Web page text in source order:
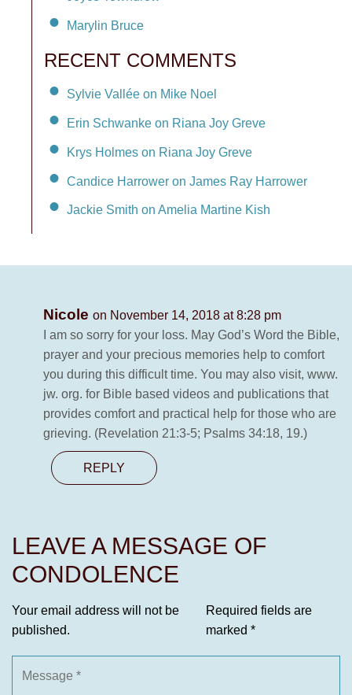
Marylin Bruce
RECENT COMMENTS
Sylvie Vallée on Mike Noel
Erin Schwanke on Riana Joy Greve
Krys Holmes on Riana Joy Greve
Candice Harrower on James Ray Harrower
Jackie Smith on Amelia Martine Kish
Nicole on November 14, 2018 at 8:28 pm
I am so sorry for your loss. May God’s Word the Bible,
prayer and your precious memories help to comfort
you during this difficult time. You may also visit, www.
jw. org. for Bible based videos and publications that
provides comfort and practical help for those who are
grieving. (Revelation 21:3-5; Psalms 34:18, 19.)
REPLY
LEAVE A MESSAGE OF
CONDOLENCE
Your email address will not be
published.
Required fields are
marked *